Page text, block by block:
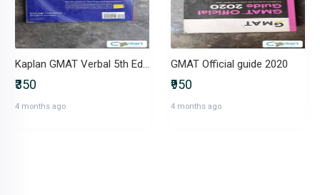
Kaplan GMAT Verbal 5th Edition
₹350
4 months ago
GMAT Official guide 2020
₹950
4 months ago